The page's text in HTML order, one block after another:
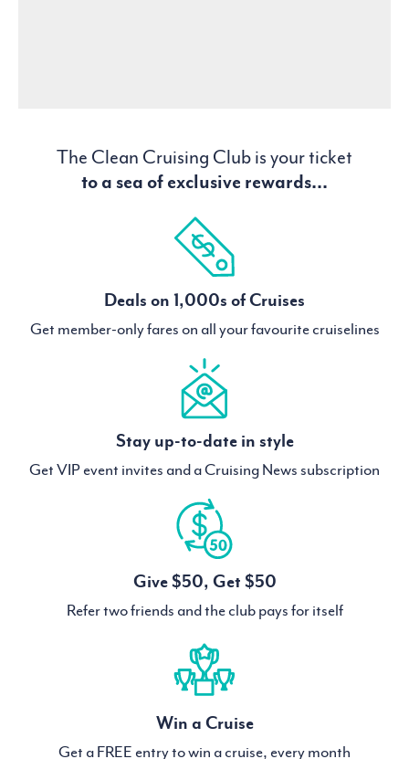
The Clean Cruising Club is your ticket
to a sea of exclusive rewards...
Deals on 1,000s of Cruises
Get member-only fares on all your favourite cruiselines
Stay up-to-date in style
Get VIP event invites and a Cruising News subscription
Give $50, Get $50
Refer two friends and the club pays for itself
Win a Cruise
Get a FREE entry to win a cruise, every month